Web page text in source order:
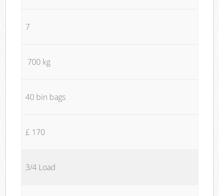
7
700 kg
40 bin bags
£ 170
3/4 Load